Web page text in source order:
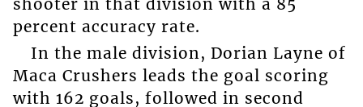
shooter in that division with a 85
percent accuracy rate.
In the male division, Dorian Layne of
Maca Crushers leads the goal scoring
with 162 goals, followed in second